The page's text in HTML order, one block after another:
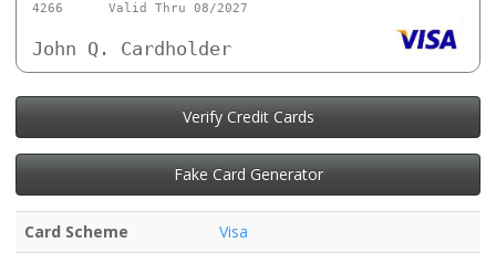
4266 Valid Thru 08/2027
John Q. Cardholder
Verify Credit Cards
Fake Card Generator
Card Scheme
Visa